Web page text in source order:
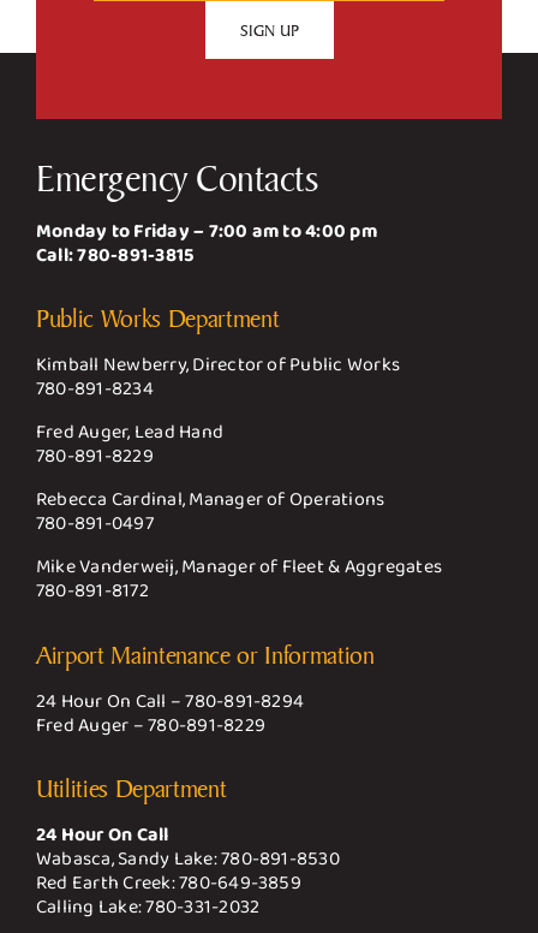
Emergency Contacts
Monday to Friday – 7:00 am to 4:00 pm
Call:780-891-3815
Public Works Department
Kimball Newberry, Director of Public Works
780-891-8234
Fred Auger, Lead Hand
780-891-8229
Rebecca Cardinal, Manager of Operations
780-891-0497
Mike Vanderweij, Manager of Fleet & Aggregates
780-891-8172
Airport Maintenance or Information
24 Hour On Call –780-891-8294
Fred Auger –780-891-8229
Utilities Department
24 Hour On Call
Wabasca, Sandy Lake:780-891-8530
Red Earth Creek:780-649-3859
Calling Lake:780-331-2032